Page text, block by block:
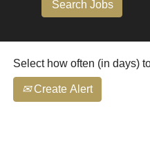
Select how often (in days)
Create Alert